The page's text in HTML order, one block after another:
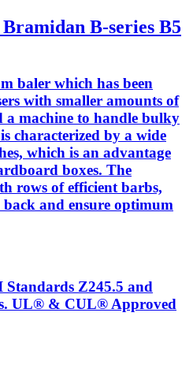
Bramidan B-series B5
baler which has been
with smaller amounts of
a machine to handle bulky
characterized by a wide
which is an advantage
boxes. The
rows of efficient barbs,
and ensure optimum
Standards Z245.5 and
UL® & CUL® Approved